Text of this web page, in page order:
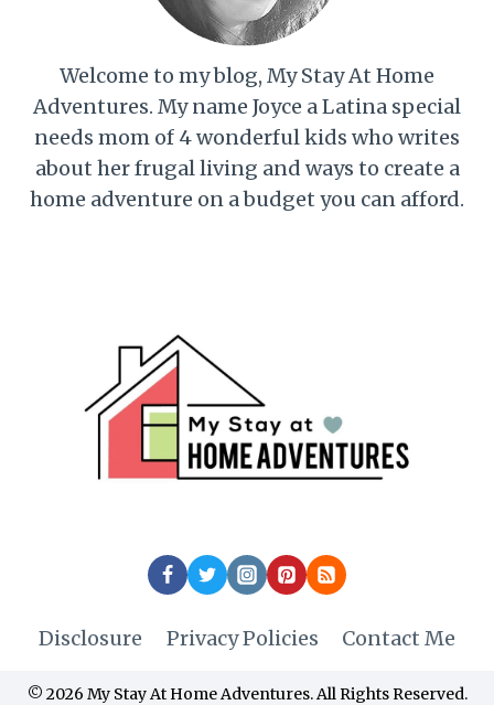
Welcome to my blog, My Stay At Home
Adventures. My name Joyce a Latina special
needs mom of 4 wonderful kids who writes
about her frugal living and ways to create a
home adventure on a budget you can afford.
Disclosure Privacy Policies Contact Me
© 2026 My Stay At Home Adventures. All Rights Reserved.